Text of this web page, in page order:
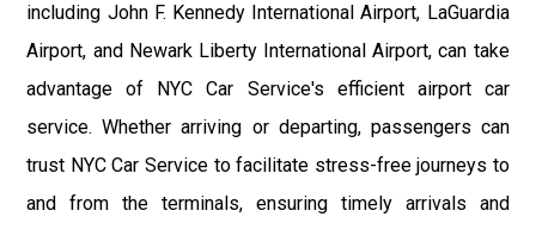
including John F. Kennedy International Airport, LaGuardia
Airport, and Newark Liberty International Airport, can take
advantage of NYC Car Service's efficient airport car
service. Whether arriving or departing, passengers can
trust NYC Car Service to facilitate stress-free journeys to
and from the terminals, ensuring timely arrivals and